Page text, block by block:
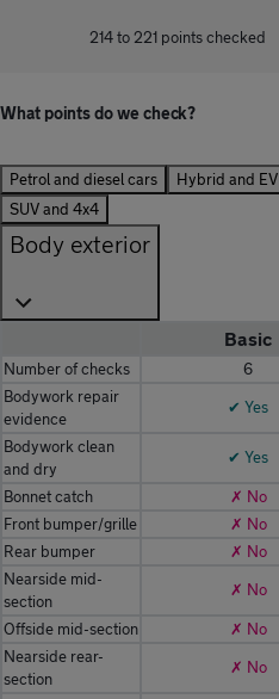
214 to 221 points checked
What points do we check?
Petrol and diesel cars Hybrid and EV
SUV and 4x4
Body exterior
Basic
Number of checks 6
Bodywork repair
evidence
✔ Yes
Bodywork clean
and dry
✔ Yes
Bonnet catch ✗ No
Front bumper/grille
✗ No
Rear bumper
✗ No
Nearside mid-
section
✗ No
Offside mid-section ✗ No
Nearside rear-
section
✗ No